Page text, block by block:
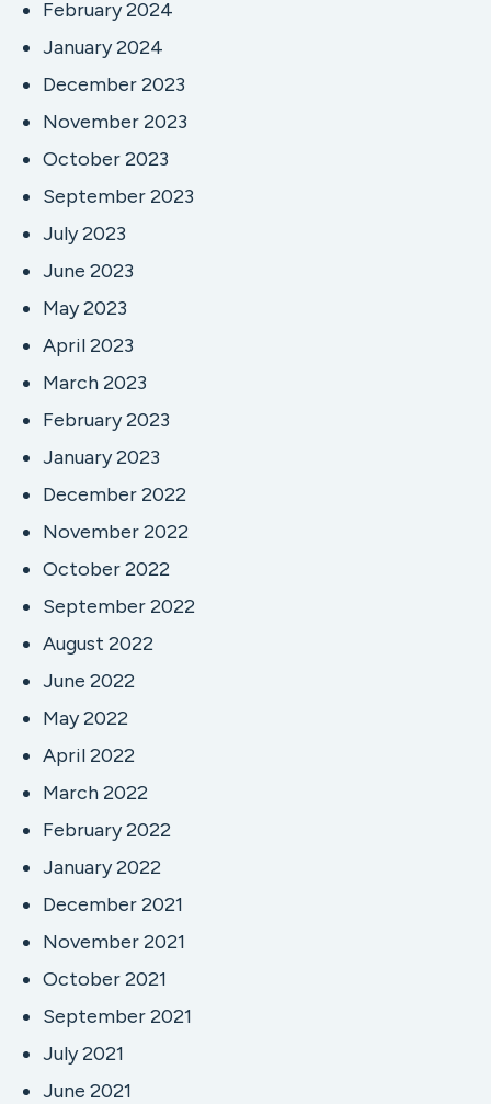
February 2024
January 2024
December 2023
November 2023
October 2023
September 2023
July 2023
June 2023
May 2023
April 2023
March 2023
February 2023
January 2023
December 2022
November 2022
October 2022
September 2022
August 2022
June 2022
May 2022
April 2022
March 2022
February 2022
January 2022
December 2021
November 2021
October 2021
September 2021
July 2021
June 2021